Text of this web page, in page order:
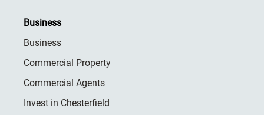
Business
Business
Commercial Property
Commercial Agents
Invest in Chesterfield